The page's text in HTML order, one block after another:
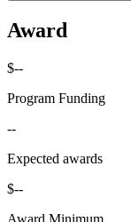
Award
$--
Program Funding
--
Expected awards
$--